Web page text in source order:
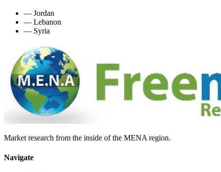
— Jordan
— Lebanon
— Syria
Market research from the inside of the MENA region.
Navigate